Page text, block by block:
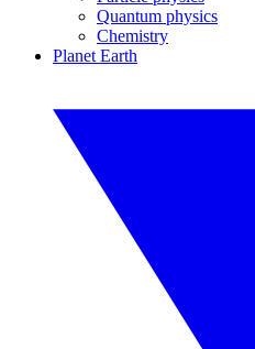
Quantum physics
Chemistry
Planet Earth